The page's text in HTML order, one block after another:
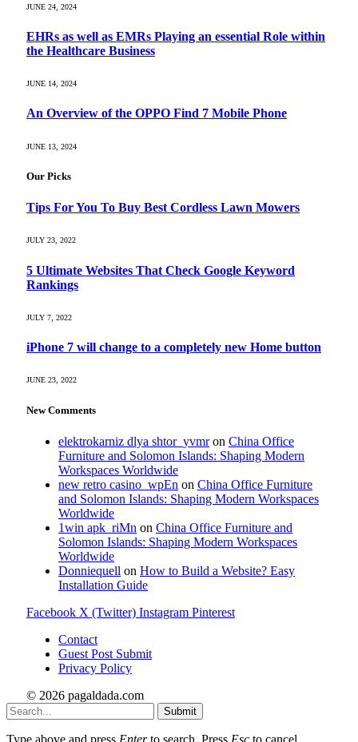
JUNE 24, 2024
EHRs as well as EMRs Playing an essential Role within
the Healthcare Business
JUNE 14, 2024
An Overview of the OPPO Find 7 Mobile Phone
JUNE 13, 2024
Our Picks
Tips For You To Buy Best Cordless Lawn Mowers
JULY 23, 2022
5 Ultimate Websites That Check Google Keyword
Rankings
JULY 7, 2022
iPhone 7 will change to a completely new Home button
JUNE 23, 2022
New Comments
elektrokarniz dlya shtor_yvmron China Office
Furniture and Solomon Islands: Shaping Modern
Workspaces Worldwide
new retro casino_wpEn on China Office Furniture
and Solomon Islands: Shaping Modern Workspaces
Worldwide
1win apk_riMn on China Office Furniture and
Solomon Islands: Shaping Modern Workspaces
Worldwide
Donniequell on How to Build a Website? Easy
Installation Guide
Facebook X (Twitter) Instagram Pinterest
Contact
Guest Post Submit
Privacy Policy
© 2026 pagaldada.com
Submit
Type above and press Enterto search. Press Esc to cancel.